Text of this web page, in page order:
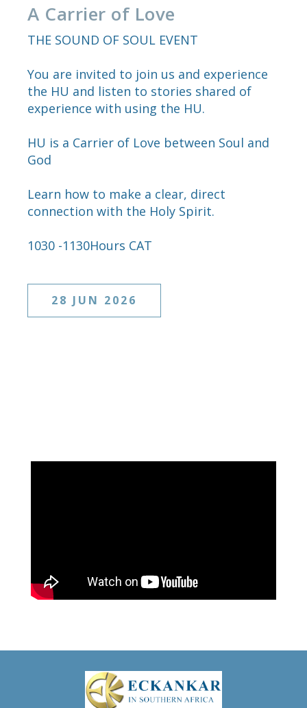
A Carrier of Love
THE SOUND OF SOUL EVENT
You are invited to join us and experience
the HU and listen to stories shared of
experience with using the HU.
HU is a Carrier of Love between Soul and
God
Learn how to make a clear, direct
connection with the Holy Spirit.
1030 -1130Hours CAT
28 JUN 2026